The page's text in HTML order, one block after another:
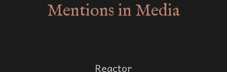
Mentions in Media
Reactor